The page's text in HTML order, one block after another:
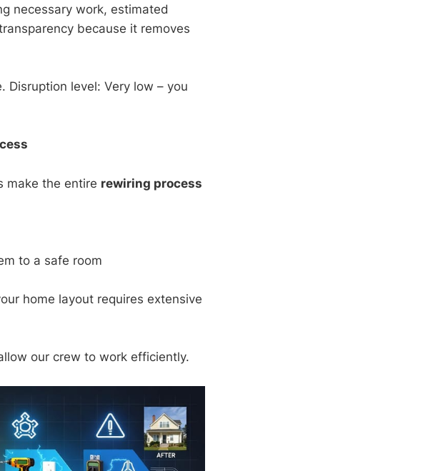
necessary work, estimated
because it removes
level: Very low – you
make the entire rewiring process
to a safe room
home layout requires extensive
our crew to work efficiently.